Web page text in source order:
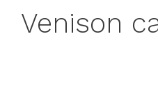
Venison